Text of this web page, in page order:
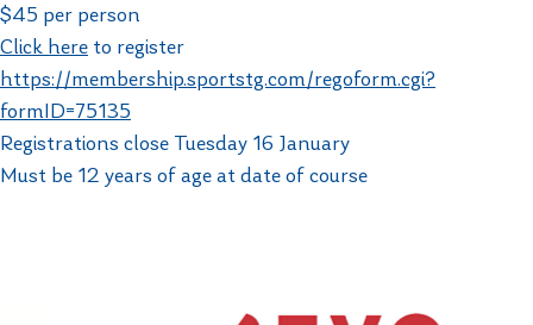
$45 per person
Click here to register
https://membership.sportstg.com/regoform.cgi?
formID=75135
Registrations close Tuesday 16 January
Must be 12 years of age at date of course